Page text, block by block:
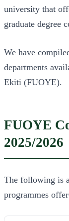
university that
graduate degree
We have
departments
Ekiti (FUOYE).
FUOYE
2025/2026
The following is
programmes